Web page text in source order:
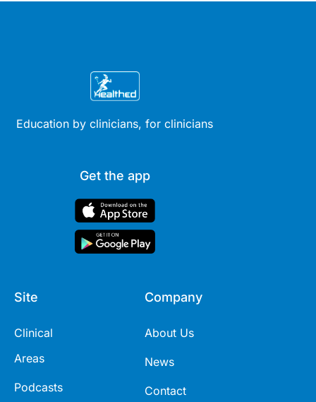
Education by clinicians, for clinicians
Get the app
Site
Clinical
Areas
Podcasts
Company
About Us
News
Contact